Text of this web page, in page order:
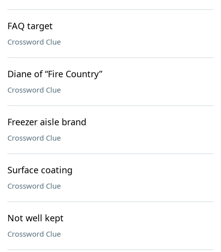
FAQ target
Crossword Clue
Diane of “Fire Country”
Crossword Clue
Freezer aisle brand
Crossword Clue
Surface coating
Crossword Clue
Not well kept
Crossword Clue